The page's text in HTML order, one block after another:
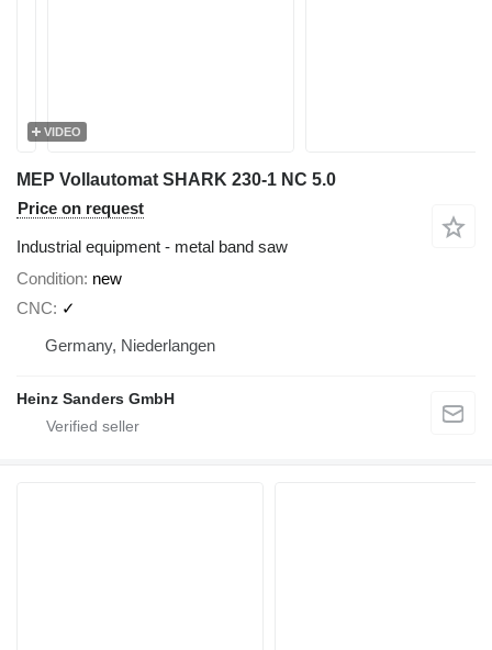
VIDEO
MEP Vollautomat SHARK 230-1 NC 5.0
Price on request
Industrial equipment - metal band saw
Condition new
CNC
✓
Germany, Niederlangen
Heinz Sanders GmbH